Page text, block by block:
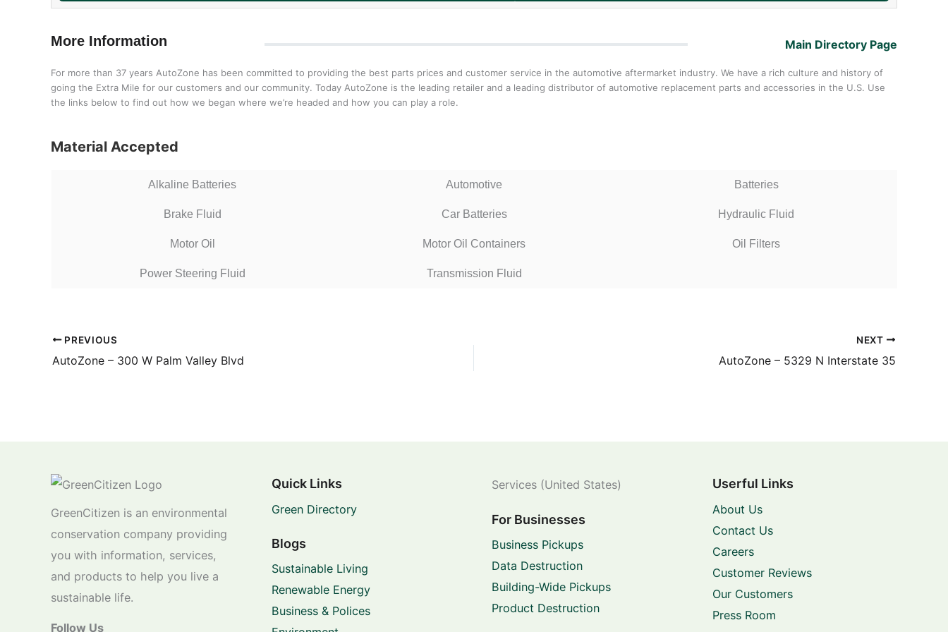
More Information Main Directory Page
For more than 37 years AutoZone has been committed to providing the best parts prices and customer service in the automotive aftermarket industry. We have a rich culture and history of
going the Extra Mile for our customers and our community. Today AutoZone is the leading retailer and a leading distributor of automotive replacement parts and accessories in the U.S. Use
the links below to find out how we began where we’re headed and how you can play a role.
Material Accepted
Alkaline Batteries Automotive Batteries
Brake Fluid Car Batteries Hydraulic Fluid
Motor Oil Motor Oil Containers Oil Filters
Power Steering Fluid Transmission Fluid
PREVIOUS
AutoZone – 300 W Palm Valley Blvd
NEXT
AutoZone – 5329 N Interstate 35
GreenCitizen is an environmental
conservation company providing
you with information, services,
and products to help you live a
sustainable life.
Follow Us
Quick Links
Green Directory
Blogs
Sustainable Living
Renewable Energy
Business & Polices
Services (United States)
For Businesses
Business Pickups
Data Destruction
Building-Wide Pickups
Product Destruction
Userful Links
About Us
Contact Us
Careers
Customer Reviews
Our Customers
Press Room